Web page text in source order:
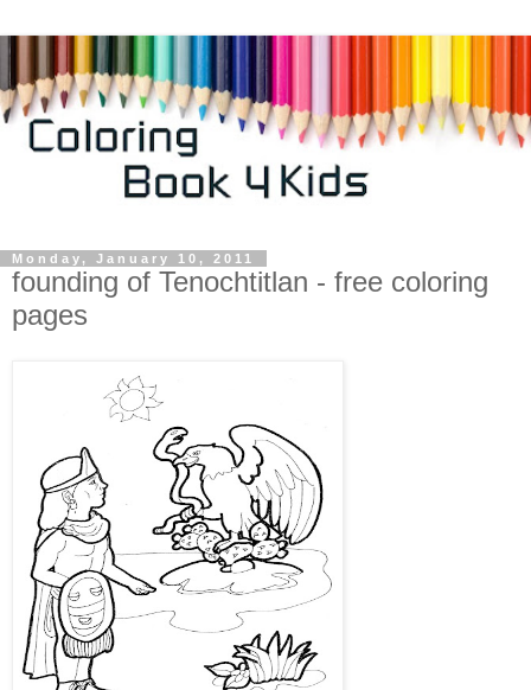
Monday, January 10, 2011
founding of Tenochtitlan - free coloring
pages